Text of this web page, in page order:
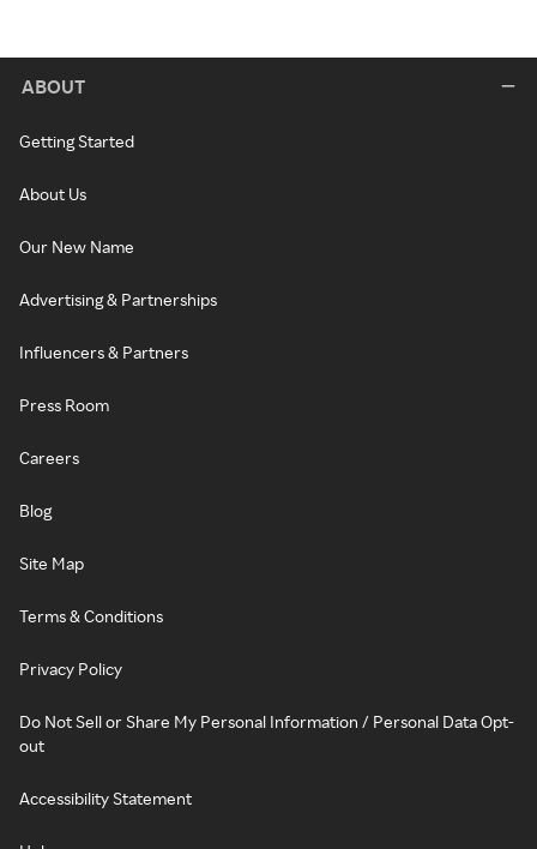
ABOUT
Getting Started
About Us
Our New Name
Advertising & Partnerships
Influencers & Partners
Press Room
Careers
Blog
Site Map
Terms & Conditions
Privacy Policy
Do Not Sell or Share My Personal Information / Personal Data Opt-
out
Accessibility Statement